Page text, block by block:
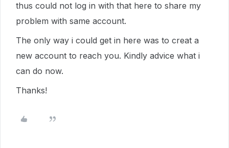
thus could not log in with that here to share my
problem with same account.
The only way i could get in here was to creat a
new account to reach you. Kindly advice what i
can do now.
Thanks!